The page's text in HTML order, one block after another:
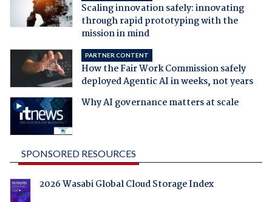
Scaling innovation safely: innovating
through rapid prototyping with the
mission in mind
PARTNER CONTENT
How the Fair Work Commission safely
deployed Agentic AI in weeks, not years
Why AI governance matters at scale
SPONSORED RESOURCES
2026 Wasabi Global Cloud Storage Index